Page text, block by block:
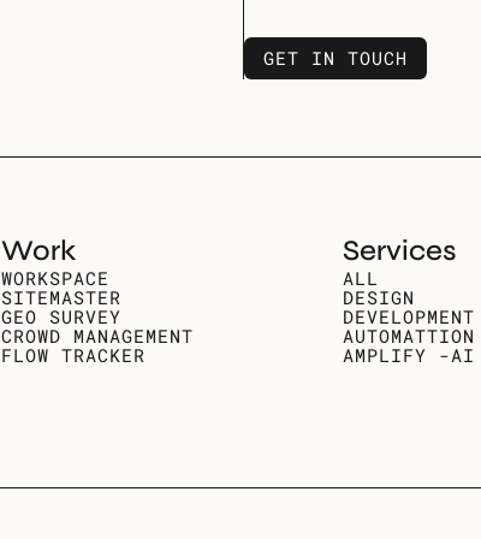
GET IN TOUCH
GET IN TOUCH
Work
WORKSPACE
SITEMASTER
GEO SURVEY
CROWD MANAGEMENT
FLOW TRACKER
Services
ALL
DESIGN
DEVELOPMENT
AUTOMATTION
AMPLIFY -AI